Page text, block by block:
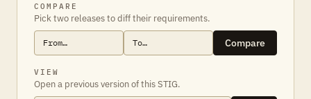
COMPARE
Pick two releases to diff their requirements.
Compare
VIEW
Open a previous version of this STIG.